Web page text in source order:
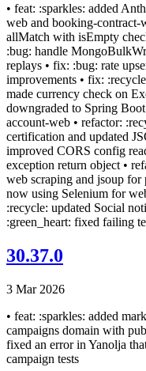
• feat: :sparkles: added
web and booking-contract-
allMatch with isEmpty
:bug: handle
replays • fix: :bug: rate
improvements • fix:
made currency check on
downgraded to Spring
account-web • refactor:
certification and updated
improved CORS config
exception return object •
web scraping and jsoup for
now using Selenium for
:recycle: updated Social
:green_heart: fixed failing
30.37.0
3 Mar 2026
• feat: :sparkles: added
campaigns domain with
fixed an error in Yanolja
campaign tests